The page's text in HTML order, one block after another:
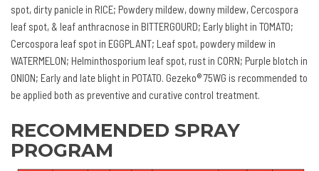
spot, dirty panicle in RICE; Powdery mildew, downy mildew, Cercospora
leaf spot, & leaf anthracnose in BITTERGOURD; Early blight in TOMATO;
Cercospora leaf spot in EGGPLANT; Leaf spot, powdery mildew in
WATERMELON; Helminthosporium leaf spot, rust in CORN; Purple blotch in
ONION; Early and late blight in POTATO. Gezeko® 75WG is recommended to
be applied both as preventive and curative control treatment.
RECOMMENDED SPRAY
PROGRAM